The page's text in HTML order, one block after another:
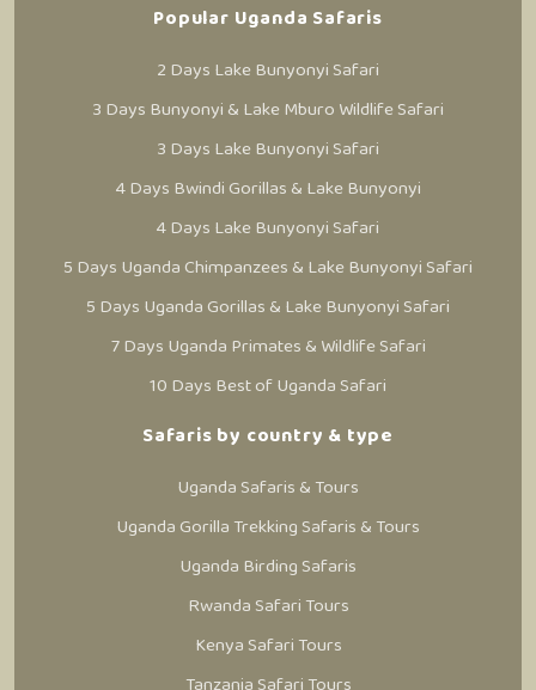
Popular Uganda Safaris
2 Days Lake Bunyonyi Safari
3 Days Bunyonyi & Lake Mburo Wildlife Safari
3 Days Lake Bunyonyi Safari
4 Days Bwindi Gorillas & Lake Bunyonyi
4 Days Lake Bunyonyi Safari
5 Days Uganda Chimpanzees & Lake Bunyonyi Safari
5 Days Uganda Gorillas & Lake Bunyonyi Safari
7 Days Uganda Primates & Wildlife Safari
10 Days Best of Uganda Safari
Safaris by country & type
Uganda Safaris & Tours
Uganda Gorilla Trekking Safaris & Tours
Uganda Birding Safaris
Rwanda Safari Tours
Kenya Safari Tours